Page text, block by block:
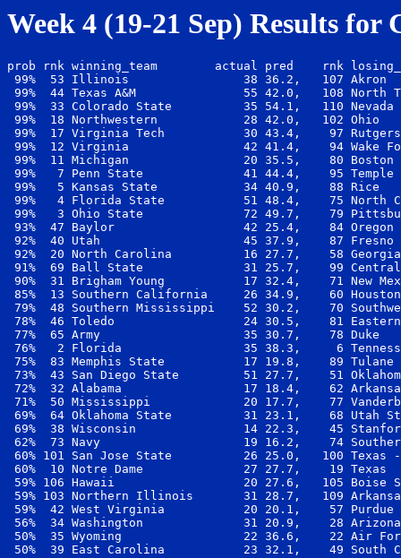
Week 4 (19-21 Sep) Results for
prob rnk winning_team        actual pred    rnk
99%  53 Illinois                38 36.2,   107
99%  44 Texas A&M               55 42.0,   108
99%  33 Colorado State          35 54.1,   110
99%  18 Northwestern            28 42.0,   102
99%  17 Virginia Tech           30 43.4,    97
99%  12 Virginia                42 41.4,    94 Wake
99%  11 Michigan                20 35.5,    80
99%   7 Penn State              41 44.4,    95
99%   5 Kansas State            34 40.9,    88
99%   4 Florida State           51 48.4,    75 North
99%   3 Ohio State              72 49.7,    79
93%  47 Baylor                  42 25.4,    84
92%  40 Utah                    45 37.9,    87
92%  20 North Carolina          16 27.7,    58
91%  69 Ball State              31 25.7,    99
90%  31 Brigham Young           17 32.4,    71 New
85%  13 Southern California     26 34.9,    60
79%  48 Southern Mississippi    52 30.2,    70
78%  46 Toledo                  24 30.5,    81
77%  65 Army                    35 30.7,    78
76%   2 Florida                 35 38.3,     6
75%  83 Memphis State           17 19.8,    89
73%  43 San Diego State         51 27.7,    51
72%  32 Alabama                 17 18.4,    62
71%  50 Mississippi             20 17.7,    77
69%  64 Oklahoma State          31 23.1,    68
69%  38 Wisconsin               14 22.3,    45
62%  73 Navy                    19 16.2,    74
60% 101 San Jose State          26 25.0,   100
60%  10 Notre Dame              27 27.7,    19
59% 106 Hawaii                  20 27.6,   105
59% 103 Northern Illinois       31 28.7,   109
59%  42 West Virginia           20 20.1,    57
56%  34 Washington              31 20.9,    28
50%  35 Wyoming                 22 36.6,    22 Air
50%  39 East Carolina           23 32.1,    49